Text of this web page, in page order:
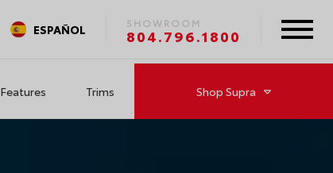
ESPAÑOL SHOWROOM
804.796.1800
Features Trims ShopSupra